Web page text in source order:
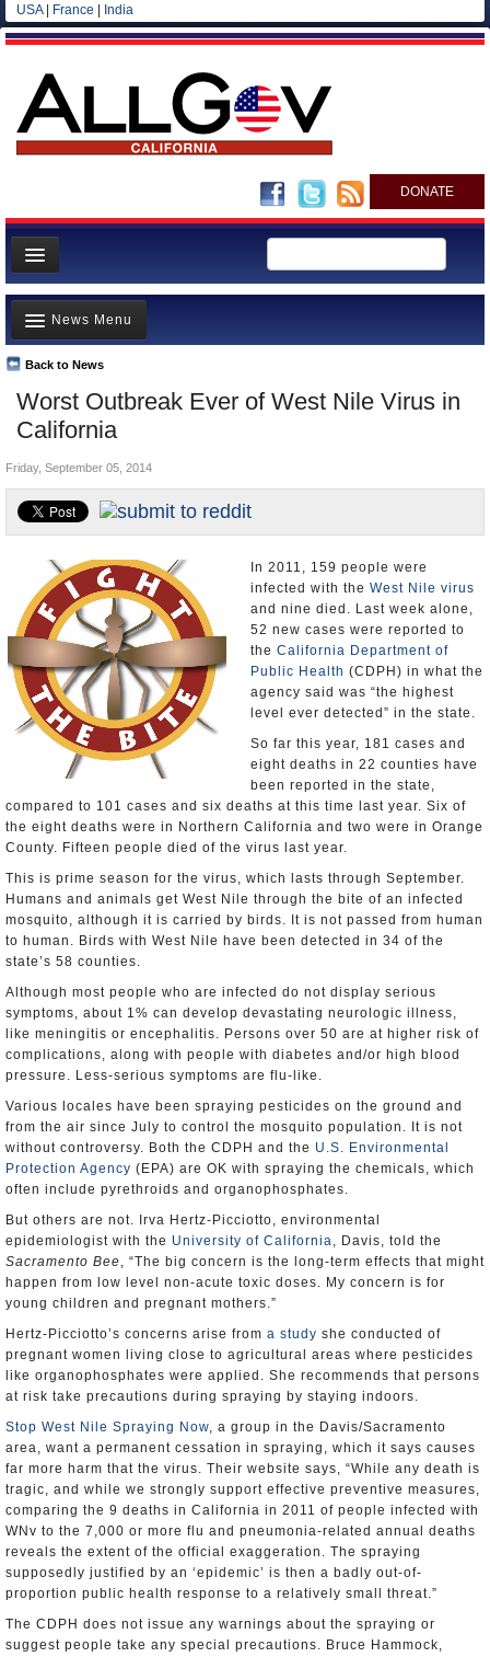
USA| France India
DONATE
Home
News
All officials
Agencies/Departments
Blog
Worst Outbreak Ever of West Nile Virus in
California
Back to News
News Menu
Top Stories
Controversies
California and the Nation
Appointments and Resignations
Unusual News
Friday, September 05, 2014
In 2011, 159 people were
infected with the West Nile virus
and nine died. Last week alone,
52 new cases were reported to
the California Department of
Public Health (CDPH) in what the
agency said was “the highest
level ever detected” in the state.
So far this year, 181 cases and
eight deaths in 22 counties have
been reported in the state,
compared to 101 cases and six deaths at this time last year. Six of
the eight deaths were in Northern California and two were in Orange
County. Fifteen people died of the virus last year.
This is prime season for the virus, which lasts through September.
Humans and animals get West Nile through the bite of an infected
mosquito, although it is carried by birds. It is not passed from human
to human. Birds with West Nile have been detected in 34 of the
state’s 58 counties.
Although most people who are infected do not display serious
symptoms, about 1% can develop devastating neurologic illness,
like meningitis or encephalitis. Persons over 50 are at higher risk of
complications, along with people with diabetes and/or high blood
pressure. Less-serious symptoms are flu-like.
Various locales have been spraying pesticides on the ground and
from the air since July to control the mosquito population. It is not
without controversy. Both the CDPH and the U.S. Environmental
Protection Agency (EPA) are OK with spraying the chemicals, which
often include pyrethroids and organophosphates.
But others are not. Irva Hertz-Picciotto, environmental
epidemiologist with the University of California, Davis, told the
Sacramento Bee, “The big concern is the long-term effects that might
happen from low level non-acute toxic doses. My concern is for
young children and pregnant mothers.”
Hertz-Picciotto’s concerns arise from a study she conducted of
pregnant women living close to agricultural areas where pesticides
like organophosphates were applied. She recommends that persons
at risk take precautions during spraying by staying indoors.
Stop West Nile Spraying Now, a group in the Davis/Sacramento
area, want a permanent cessation in spraying, which it says causes
far more harm that the virus. Their website says, “While any death is
tragic, and while we strongly support effective preventive measures,
comparing the 9 deaths in California in 2011 of people infected with
WNv to the 7,000 or more flu and pneumonia-related annual deaths
reveals the extent of the official exaggeration. The spraying
supposedly justified by an ‘epidemic’ is then a badly out-of-
proportion public health response to a relatively small threat.”
The CDPH does not issue any warnings about the spraying or
suggest people take any special precautions. Bruce Hammock,